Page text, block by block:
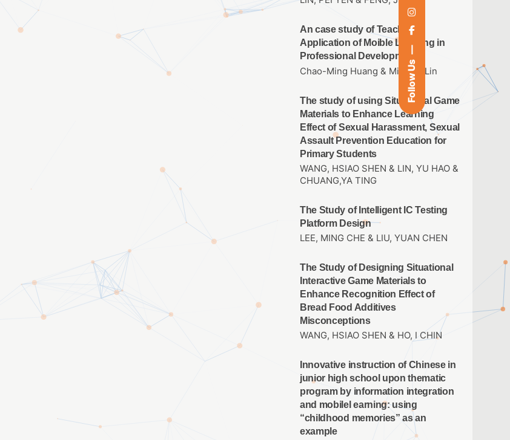
Follow Us
An case study of Teacher’s
Application of Moible Learning in
Professional Development
Chao-Ming Huang & Ming-Yi Lin
The study of using Situational Game
Materials to Enhance Learning
Effect of Sexual Harassment, Sexual
Assault Prevention Education for
Primary Students
WANG, HSIAO SHEN & LIN, YU HAO &
CHUANG,YA TING
The Study of Intelligent IC Testing
Platform Design
LEE, MING CHE & LIU, YUAN CHEN
The Study of Designing Situational
Interactive Game Materials to
Enhance Recognition Effect of
Bread Food Additives
Misconceptions
WANG, HSIAO SHEN & HO, I CHIN
Innovative instruction of Chinese in
junior high school upon thematic
program by information integration
and mobilel earning: using
“childhood memories” as an
example